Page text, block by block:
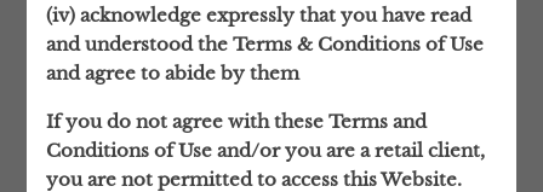
both parties, based on a mutual trust and
understanding.
Although based in London, our focus is
global.
(iv) acknowledge expressly that you have read
and understood the Terms & Conditions of Use
and agree to abide by them
If you do not agree with these Terms and
Conditions of Use and/or you are a retail client,
you are not permitted to access this Website.